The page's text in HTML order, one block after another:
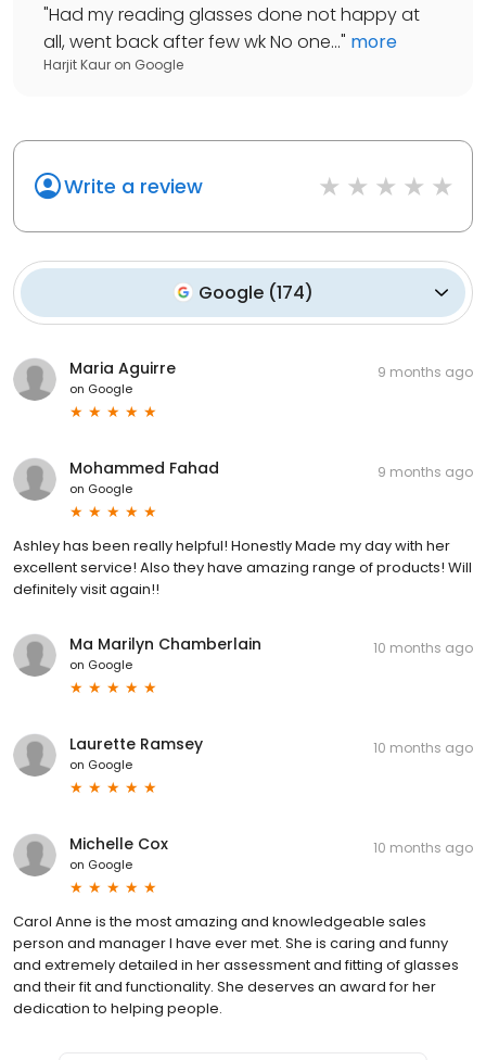
"Had my reading glasses done not happy at
all, went back after few wk No one..." more
Harjit Kaur on Google
Write a review
Google (174)
Maria Aguirre
on Google
9 months ago
Mohammed Fahad
on Google
9 months ago
Ashley has been really helpful! Honestly Made my day with her
excellent service! Also they have amazing range of products! Will
definitely visit again!!
Ma Marilyn Chamberlain
on Google
10 months ago
Laurette Ramsey
on Google
10 months ago
Michelle Cox
on Google
10 months ago
Carol Anne is the most amazing and knowledgeable sales
person and manager I have ever met. She is caring and funny
and extremely detailed in her assessment and fitting of glasses
and their fit and functionality. She deserves an award for her
dedication to helping people.